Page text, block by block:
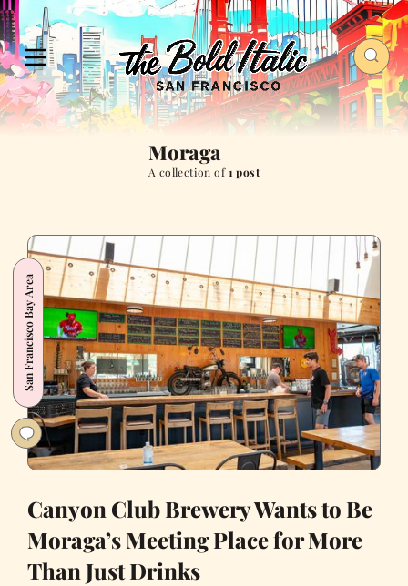
Moraga
A collection of1 post
San Francisco Bay Area
Canyon Club Brewery Wants to Be
Moraga’s Meeting Place for More
Than Just Drinks